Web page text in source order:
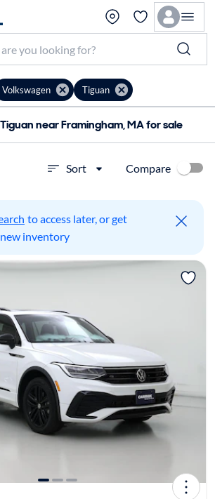
Volkswagen Tiguan
near Framingham, MA for sale
Sort Compare
to access later, or get
inventory